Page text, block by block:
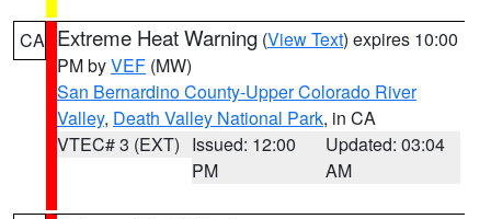
CA Extreme Heat Warning (View Text) expires 10:00
PM byVEF (MW)
San Bernardino County-Upper Colorado River
Valley, Death Valley National Park, in CA
VTEC# 3 (EXT) Issued: 12:00
PM
Updated: 03:04
AM